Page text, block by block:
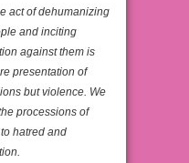
act of dehumanizing
and inciting
against them is
presentation of
but violence. We
processions of
hatred and